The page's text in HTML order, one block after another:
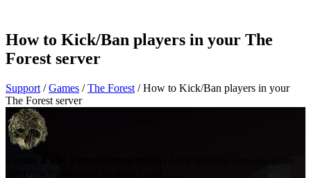
How to Kick/Ban players in your The
Forest server
Support / Games / The Forest / How to Kick/Ban players in your
The Forest server